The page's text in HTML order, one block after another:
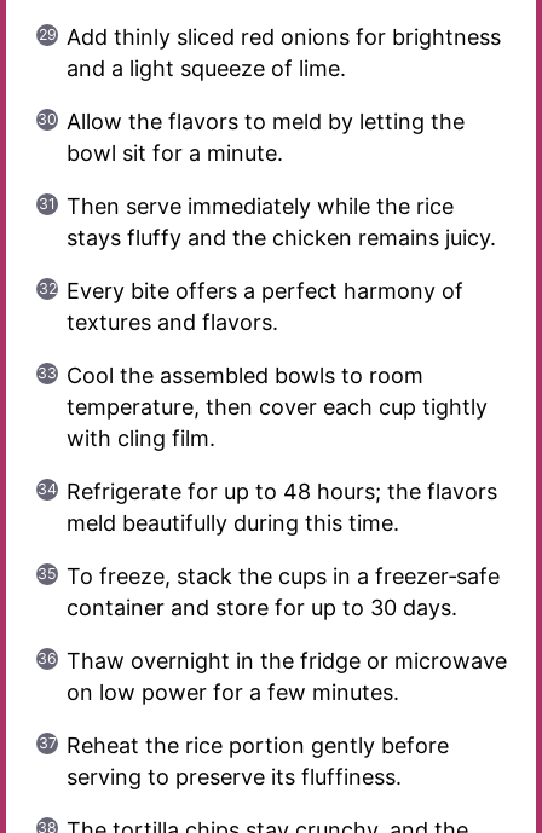
Add thinly sliced red onions for brightness
and a light squeeze of lime.
Allow the flavors to meld by letting the
bowl sit for a minute.
Then serve immediately while the rice
stays fluffy and the chicken remains juicy.
Every bite offers a perfect harmony of
textures and flavors.
Cool the assembled bowls to room
temperature, then cover each cup tightly
with cling film.
Refrigerate for up to 48 hours; the flavors
meld beautifully during this time.
To freeze, stack the cups in a freezer‑safe
container and store for up to 30 days.
Thaw overnight in the fridge or microwave
on low power for a few minutes.
Reheat the rice portion gently before
serving to preserve its fluffiness.